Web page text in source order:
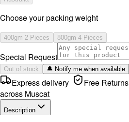
⁠Choose your packing weight
400gm 2 Pieces 800gm 4 Pieces
Special Request
Out of stock 🔔 Notify me when available
Express delivery
across Muscat
Free Returns
Description